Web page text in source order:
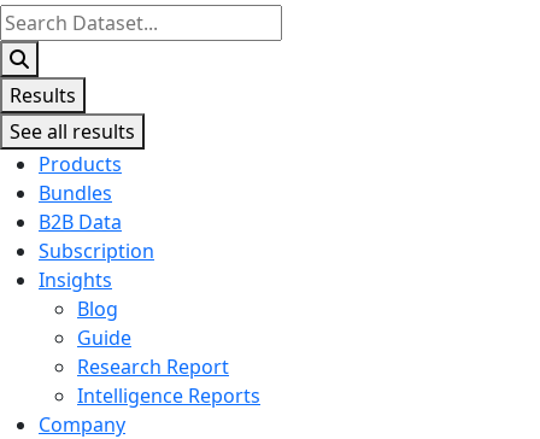
Search
...
Results
See all results
Products
Bundles
B2B Data
Subscription
Insights
Blog
Guide
Research Report
Intelligence Reports
Company